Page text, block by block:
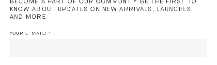
BECOME A PART OF OUR COMMUNITY. BE THE FIRST TO
KNOW ABOUT UPDATES ON NEW ARRIVALS, LAUNCHES
AND MORE.
YOUR E-MAIL: